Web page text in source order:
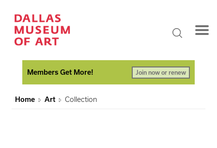
Members Get More! Join now or renew
Home Art Collection